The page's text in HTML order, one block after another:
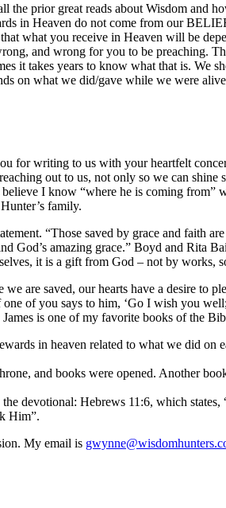
prior great reads about Wisdom and
in Heaven do not come from our
what you receive in Heaven will be
and wrong for you to be preaching.
it takes years to know what that is. We
on what we did/gave while we were
for writing to us with your heartfelt
out to us, not only so we can
I know “where he is coming from”
family.
“Those saved by grace and faith
God’s amazing grace.” Boyd and Rita
it is a gift from God – not by works,
are saved, our hearts have a desire to
of you says to him, ‘Go I wish you
is one of my favorite books of the
in heaven related to what we did
and books were opened. Another
devotional: Hebrews 11:6, which
Him”.
My email is